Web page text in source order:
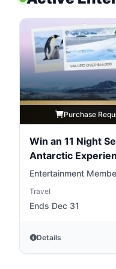
Purchase
Win an 11 Night
Antarctic
Cruise
Entertainment
Travel
Ends Dec 31
Details